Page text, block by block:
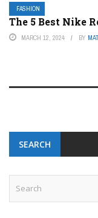
FASHION
The 5 Best Nike
MARCH 12, 2024 BY
SEARCH